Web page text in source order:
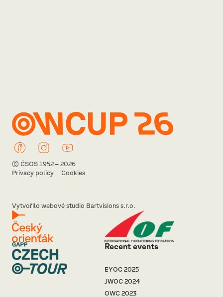
© ČSOS 1952 – 2026
Privacy policy
Cookies
Vytvořilo webové studio Bartvisions s.r.o.
Recent events
EYOC 2025
JWOC 2024
OWC 2023